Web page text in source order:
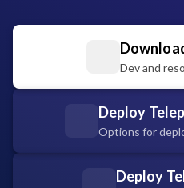
Dev and
Deploy
Options for
Deploy